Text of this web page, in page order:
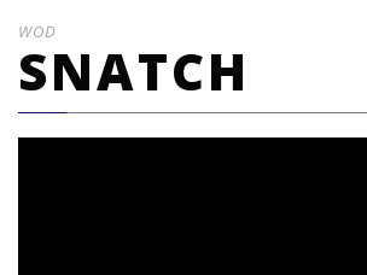
WOD
SNATCH